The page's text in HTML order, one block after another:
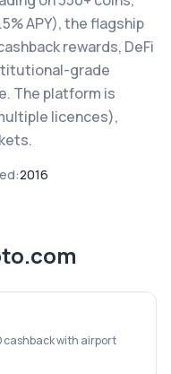
APY), the flagship
rewards, DeFi
grade
The platform is
licences),
2016
cashback with airport